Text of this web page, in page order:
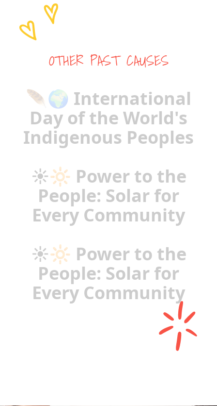
OTHER PAST CAUSES
🪶🌍 International
Day of the World's
Indigenous Peoples
☀️🔆 Power to the
People: Solar for
Every Community
☀️🔆 Power to the
People: Solar for
Every Community